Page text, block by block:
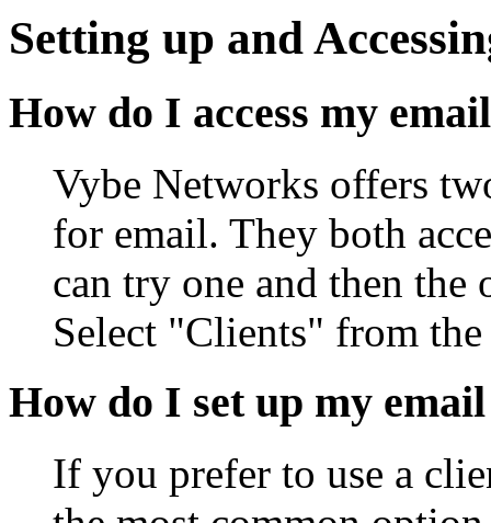
Setting up and
How do I access my
Vybe Networks offers
for email. They both
can try one and then
Select "Clients" from
How do I set up my
If you prefer to use a